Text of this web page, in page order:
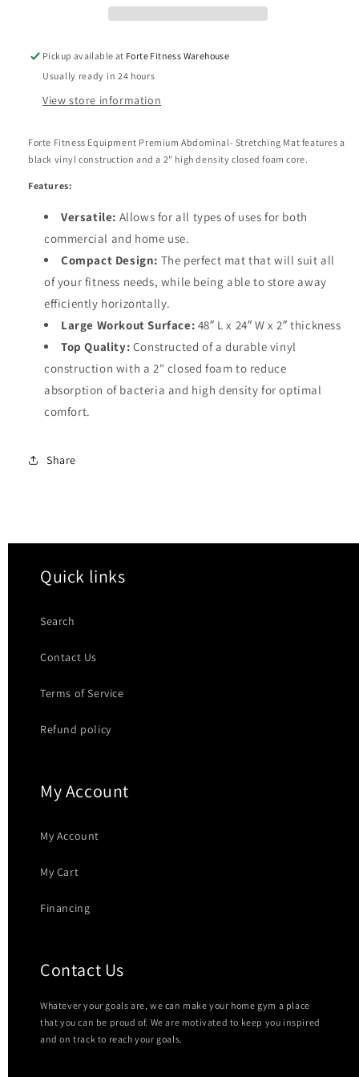
Pickup available at Forte Fitness Warehouse
Usually ready in 24 hours
View store information
Forte Fitness Equipment Premium Abdominal- Stretching Mat features a
black vinyl construction and a 2" high density closed foam core.
Features:
Versatile: Allows for all types of uses for both
commercial and home use.
Compact Design: The perfect mat that will suit all
of your fitness needs, while being able to store away
efficiently horizontally.
Large Workout Surface: 48″ L x 24″ W x 2″ thickness
Top Quality: Constructed of a durable vinyl
construction with a 2" closed foam to reduce
absorption of bacteria and high density for optimal
comfort.
Share
Quick links
Search
Contact Us
Terms of Service
Refund policy
My Account
My Account
My Cart
Financing
Contact Us
Whatever your goals are, we can make your home gym a place
that you can be proud of. We are motivated to keep you inspired
and on track to reach your goals.